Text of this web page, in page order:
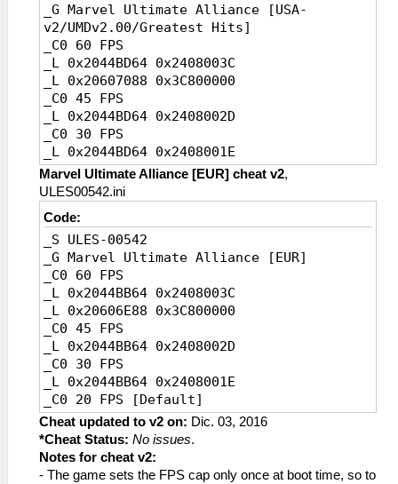
_G Marvel Ultimate Alliance [USA-
v2/UMDv2.00/Greatest Hits]
_C0 60 FPS
_L 0x2044BD64 0x2408003C
_L 0x20607088 0x3C800000
_C0 45 FPS
_L 0x2044BD64 0x2408002D
_C0 30 FPS
_L 0x2044BD64 0x2408001E
_C0 20 FPS [Default]
_L 0x2044BD64 0x24080014
Marvel Ultimate Alliance [EUR] cheat v2,
ULES00542.ini
Code:
_S ULES-00542
_G Marvel Ultimate Alliance [EUR]
_C0 60 FPS
_L 0x2044BB64 0x2408003C
_L 0x20606E88 0x3C800000
_C0 45 FPS
_L 0x2044BB64 0x2408002D
_C0 30 FPS
_L 0x2044BB64 0x2408001E
_C0 20 FPS [Default]
_L 0x2044BB64 0x24080014
Cheat updated to v2 on: Dic. 03, 2016
*Cheat Status: No issues.
Notes for cheat v2:
- The game sets the FPS cap only once at boot time, so to